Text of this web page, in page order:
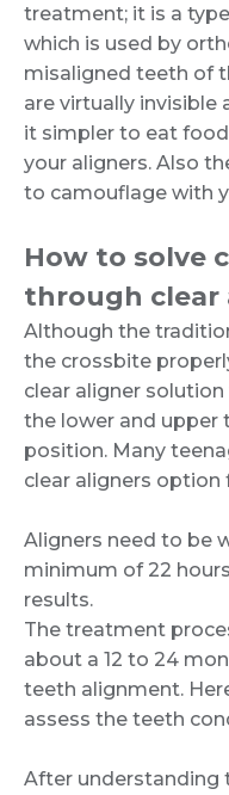
treatment; it is a
which is used by
misaligned teeth of
are virtually invisible
it simpler to eat
your aligners. Also
to camouflage with
How to solve
through clear
Although the
the crossbite
clear aligner
the lower and
position. Many
clear aligners
Aligners need to be
minimum of 22
results.
The treatment
about a 12 to 24
teeth alignment.
assess the teeth
After understanding